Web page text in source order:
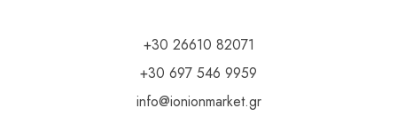
+30 26610 82071
+30 697 546 9959
info@ionionmarket.gr